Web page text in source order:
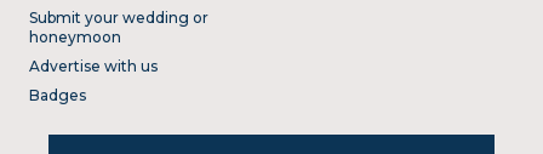
Submit your wedding or
honeymoon
Advertise with us
Badges